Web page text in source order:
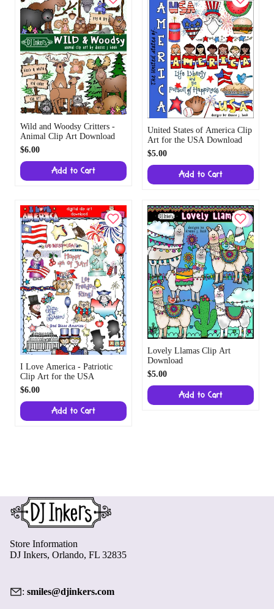
Wild and Woodsy Critters -
Animal Clip Art Download
$6.00
Add to Cart
United States of America Clip
Art for the USA Download
$5.00
Add to Cart
I Love America - Patriotic
Clip Art for the USA
$6.00
Add to Cart
Lovely Llamas Clip Art
Download
$5.00
Add to Cart
Store Information
DJ Inkers, Orlando, FL 32835
: smiles@djinkers.com